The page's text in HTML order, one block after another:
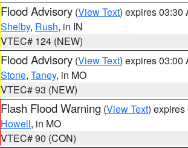
Flood Advisory (View Text) expires 03:30
Shelby, Rush, in IN
VTEC# 124 (NEW)
Flood Advisory (View Text) expires 03:00
Stone, Taney, in MO
VTEC# 93 (NEW)
Flash Flood Warning (View Text) expires
Howell, in MO
VTEC# 90 (CON)